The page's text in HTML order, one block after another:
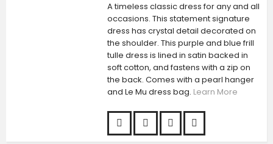
A timeless classic dress for any and all
occasions. This statement signature
dress has crystal detail decorated on
the shoulder. This purple and blue frill
tulle dress is lined in satin backed in
soft cotton, and fastens with a zip on
the back. Comes with a pearl hanger
and Le Mu dress bag. Learn More